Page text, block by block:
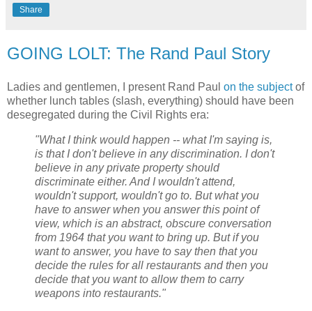
Share
GOING LOLT: The Rand Paul Story
Ladies and gentlemen, I present Rand Paul on the subjectof
whether lunch tables (slash, everything) should have been
desegregated during the Civil Rights era:
"What I think would happen -- what I'm saying is,
is that I don't believe in any discrimination. I don't
believe in any private property should
discriminate either. And I wouldn't attend,
wouldn't support, wouldn't go to. But what you
have to answer when you answer this point of
view, which is an abstract, obscure conversation
from 1964 that you want to bring up. But if you
want to answer, you have to say then that you
decide the rules for all restaurants and then you
decide that you want to allow them to carry
weapons into restaurants."